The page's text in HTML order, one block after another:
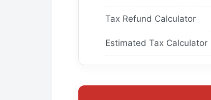
Tax Refund Calculator
Estimated Tax Calculator